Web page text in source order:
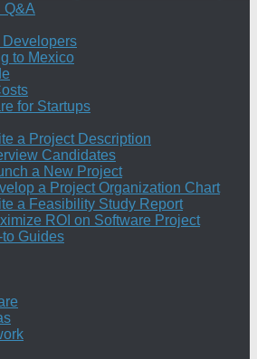
Developers
to Mexico
for Startups
a Project Description
Candidates
a New Project
a Project Organization Chart
a Feasibility Study Report
ROI on Software Project
Guides